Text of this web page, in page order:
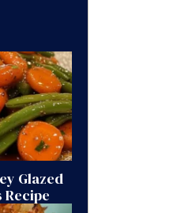
Glazed
Recipe